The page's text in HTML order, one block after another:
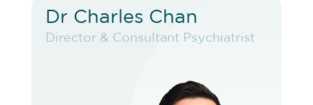
Dr Charles Chan
Director & Consultant Psychiatrist
Dr Charles Chan
Director & Consultant Psychiatrist